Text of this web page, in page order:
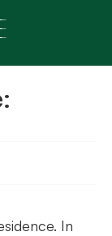
In